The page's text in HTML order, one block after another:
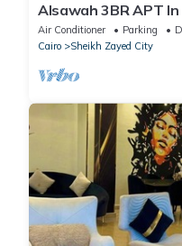
Alsawah 3BR APT
Compound
Air Conditioner Parking
Cairo
Sheikh Zayed City